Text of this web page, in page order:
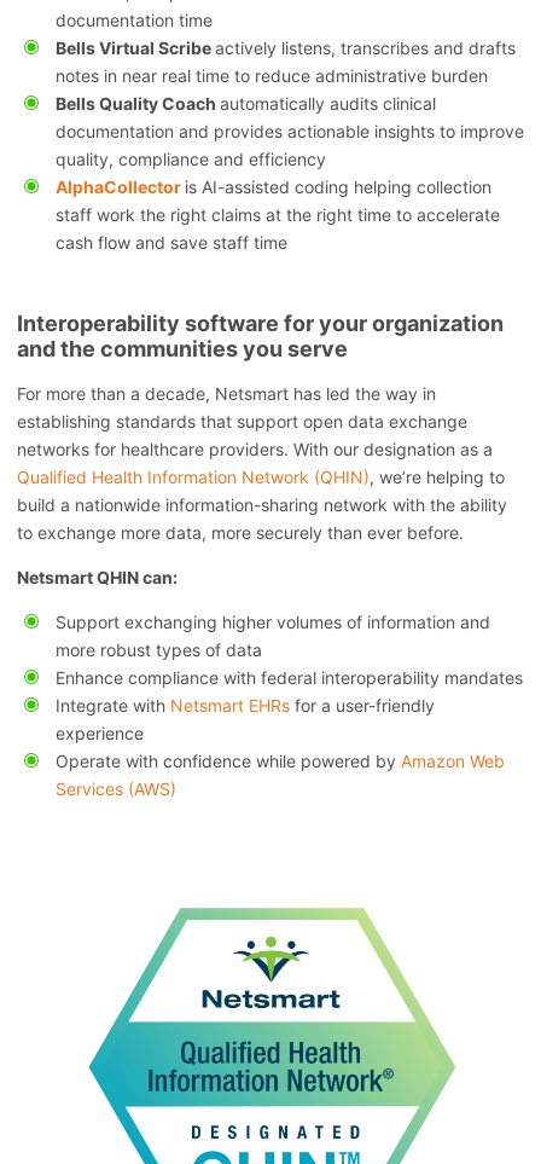
documentation time
Bells Virtual Scribeactively listens, transcribes and drafts
notes in near real time to reduce administrative burden
Bells Quality Coach automatically audits clinical
documentation and provides actionable insights to improve
quality, compliance and efficiency
AlphaCollector is AI-assisted coding helping collection
staff work the right claims at the right time to accelerate
cash flow and save staff time
Interoperability software for your organization
and the communities you serve
For more than a decade, Netsmart has led the way in
establishing standards that support open data exchange
networks for healthcare providers. With our designation as a
Qualified Health Information Network (QHIN), we’re helping to
build a nationwide information-sharing network with the ability
to exchange more data, more securely than ever before.
Netsmart QHIN can:
Support exchanging higher volumes of information and
more robust types of data
Enhance compliance with federal interoperability mandates
Integrate with Netsmart EHRsfor a user-friendly
experience
Operate with confidence while powered by Amazon Web
Services (AWS)